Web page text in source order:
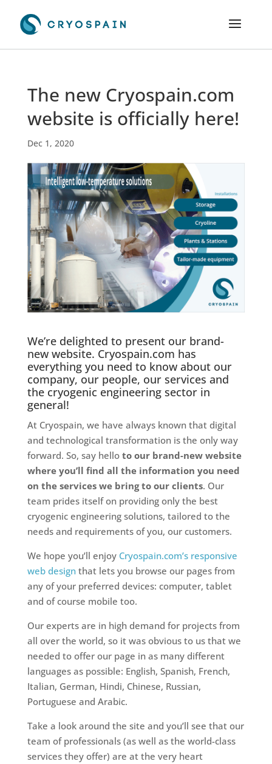
The new Cryospain.com
website is officially here!
Dec 1, 2020
We’re delighted to present our brand-
new website. Cryospain.com has
everything you need to know about our
company, our people, our services and
the cryogenic engineering sector in
general!
At Cryospain, we have always known that digital
and technological transformation is the only way
forward. So, say hello to our brand-new website
where you’ll find all the information you need
on the services we bring to our clients. Our
team prides itself on providing only the best
cryogenic engineering solutions, tailored to the
needs and requirements of you, our customers.
We hope you’ll enjoyCryospain.com’s responsive
web design that lets you browse our pages from
any of your preferred devices: computer, tablet
and of course mobile too.
Our experts are in high demand for projects from
all over the world, so it was obvious to us that we
needed to offer our page in as many different
languages as possible: English, Spanish, French,
Italian, German, Hindi, Chinese, Russian,
Portuguese and Arabic.
Take a look around the site and you’ll see that our
team of professionals (as well as the world-class
services they offer) are at the very heart